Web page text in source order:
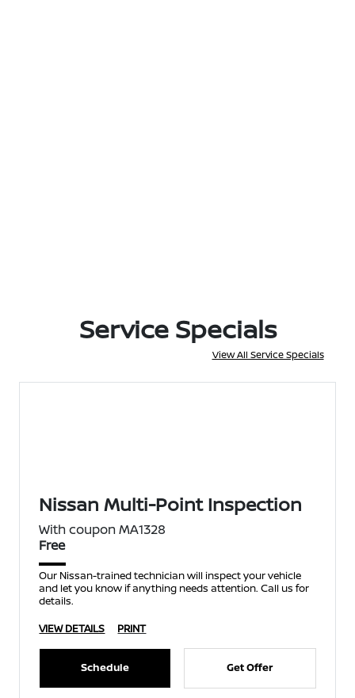
Service Specials
View All Service Specials
Nissan Multi-Point Inspection
With coupon MA1328
Free
Our Nissan-trained technician will inspect your vehicle
and let you know if anything needs attention. Call us for
details.
VIEW DETAILS
PRINT
Schedule Get Offer